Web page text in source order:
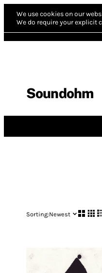
We use cookies on our
We do require your explicit
Soundohm
Sorting:Newest